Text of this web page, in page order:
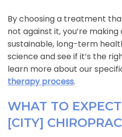
By choosing a treatment
not against it, you’re
sustainable, long-term
science and see if it’s the
learn more about our
therapy process.
WHAT TO
[CITY]